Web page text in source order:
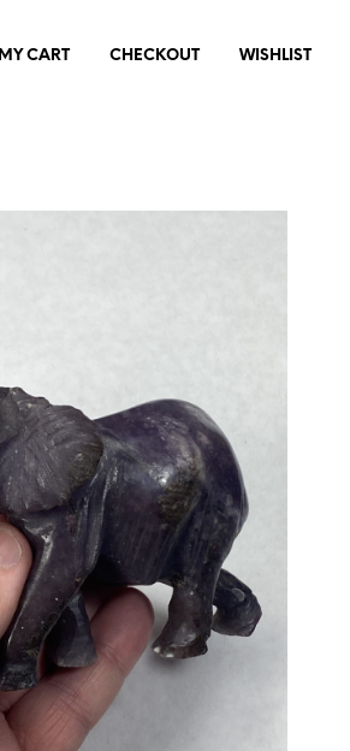
MY CART CHECKOUT WISHLIST